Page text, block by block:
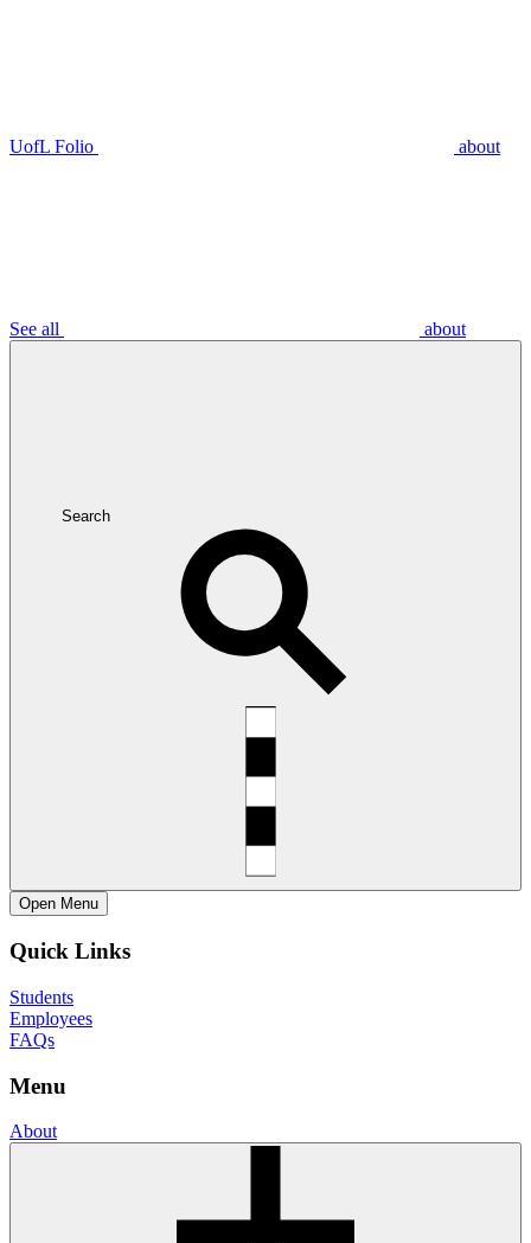
UofL Folio about
See all about
Search
Open Menu
Quick Links
Students
Employees
FAQs
Menu
About